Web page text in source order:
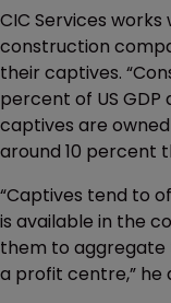
CIC Services
construction
their captives.
percent of US
captives are
around 10 percent
“Captives tend to
is available in the
them to aggregate
a profit centre,” he